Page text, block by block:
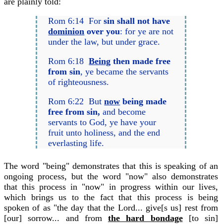
Rom 6:14 Forsin shall not have
dominion over you: for ye are not
under the law, but under grace.
Rom 6:18Being then made free
from sin, ye became the servants
of righteousness.
Rom 6:22 But now being made
free from sin, and become
servants to God, ye have your
fruit unto holiness, and the end
everlasting life.
The word "being" demonstrates that this is speaking of an
ongoing process, but the word "now" also demonstrates
that this process in "now" in progress within our lives,
which brings us to the fact that this process is being
spoken of as "the day that the Lord... give[s us] rest from
[our] sorrow... and from the hard bondage[to sin]